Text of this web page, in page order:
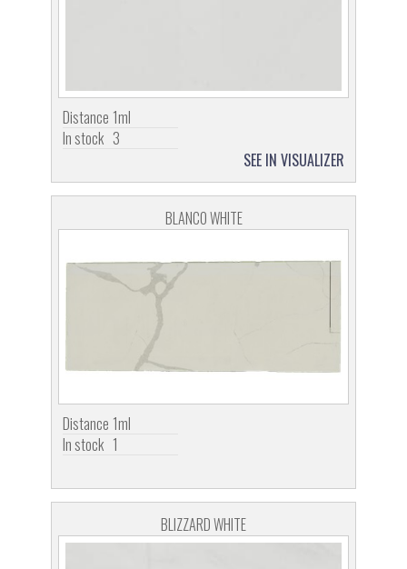
Distance 1ml
In stock 3
SEE IN VISUALIZER
BLANCO WHITE
Distance 1ml
In stock 1
BLIZZARD WHITE